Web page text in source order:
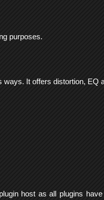
purposes.
ways. It offers distortion, EQ
host as all plugins